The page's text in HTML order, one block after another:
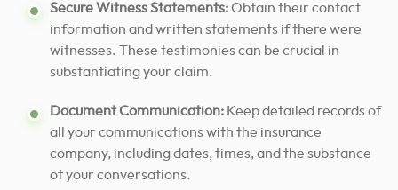
Secure Witness Statements:Obtain their contact
information and written statements if there were
witnesses. These testimonies can be crucial in
substantiating your claim.
Document Communication: Keep detailed records of
all your communications with the insurance
company, including dates, times, and the substance
of your conversations.